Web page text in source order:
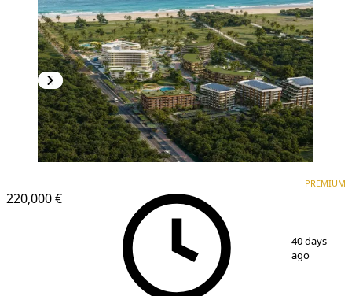
220,000 €
PREMIUM
40 days
ago